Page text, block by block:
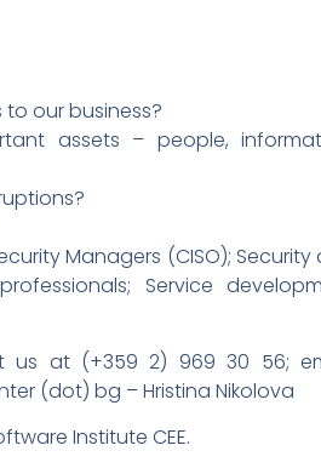
our business?
assets – people,
Managers (CISO); Security
Service
us at (+359 2) 969 30 56;
(dot) bg – Hristina Nikolova
Institute CEE.